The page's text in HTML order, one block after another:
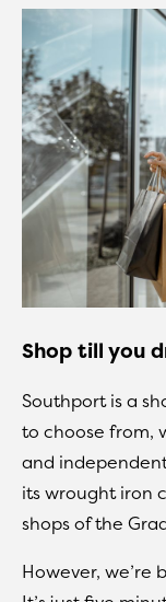
Shop till you
Southport is a
to choose from,
and
its wrought iron
shops of the
However, we’re